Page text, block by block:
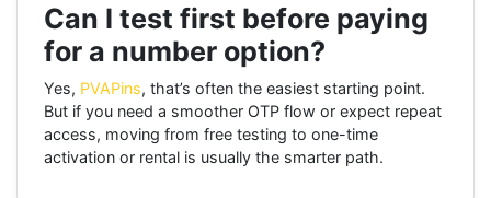
Can I test first before paying
for a number option?
Yes, PVAPins, that’s often the easiest starting point.
But if you need a smoother OTP flow or expect repeat
access, moving from free testing to one-time
activation or rental is usually the smarter path.